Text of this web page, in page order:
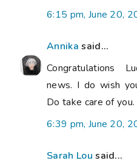
6:15 pm, June 20,
Annika said...
Congratulations
news. I do wish
Do take care of
6:39 pm, June 20,
Sarah Lou said...